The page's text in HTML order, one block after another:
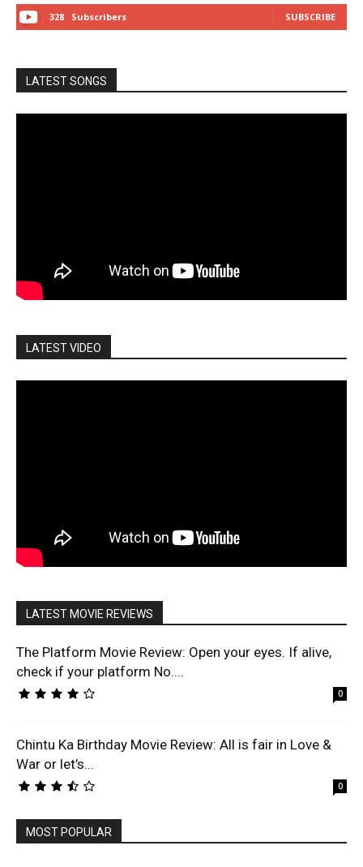
328 Subscribers SUBSCRIBE
LATEST SONGS
LATEST VIDEO
LATEST MOVIE REVIEWS
The Platform Movie Review: Open your eyes. If alive,
check if your platform No....
0
Chintu Ka Birthday Movie Review: All is fair in Love &
War or let’s...
0
MOST POPULAR